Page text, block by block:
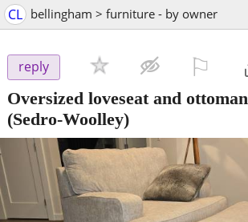
CL bellingham > furniture - by owner
reply
Oversized loveseat and ottoman
(Sedro-Woolley)